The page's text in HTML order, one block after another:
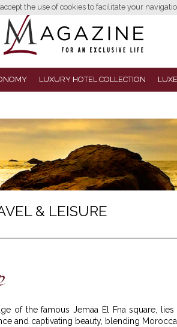
the use of cookies to facilitate your
LUXURY HOTEL COLLECTION
& LEISURE
of the famous Jemaa El Fna square, lies
and captivating beauty, blending